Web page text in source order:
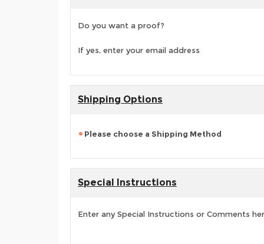
Do you want a proof?
If yes, enter your email address
Shipping Options
Please choose a Shipping Method
Special Instructions
Enter any Special Instructions or Comments